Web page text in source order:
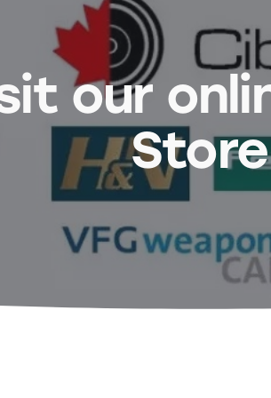
our
Store